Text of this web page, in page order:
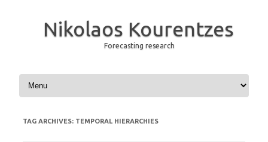
Nikolaos Kourentzes
Forecasting research
Skip to content
TAG ARCHIVES: TEMPORAL HIERARCHIES